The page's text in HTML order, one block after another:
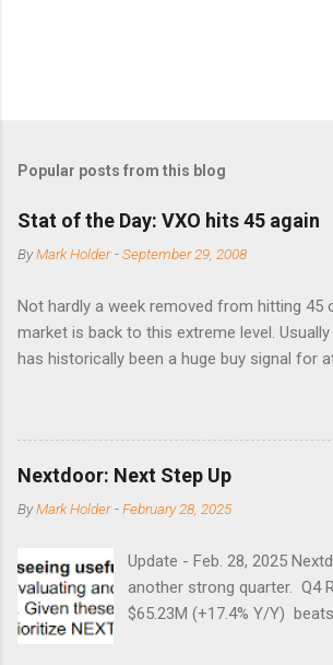
Popular posts from this blog
Stat of the Day: VXO hits 45 again
ByMark Holder -September 29, 2008
Not hardly a week removed from hitting 45
market is back to this extreme level.
has historically been a huge buy signal for
times did it exceed 45 in the prior 20+
Guess time will tell if this one leads to a
10/19/1987 152.48 8/24/1990 40.01 10/27/
8/27/1998 41.46 4/14/2000 41.53 3/22/
47.7 7/11/2002 41.64 9/18/2008 45.81
Nextdoor: Next Step Up
ByMark Holder -February 28, 2025
Update - Feb. 28, 2025
another strong quarter. Q4
$65.23M (+17.4% Y/Y) beats